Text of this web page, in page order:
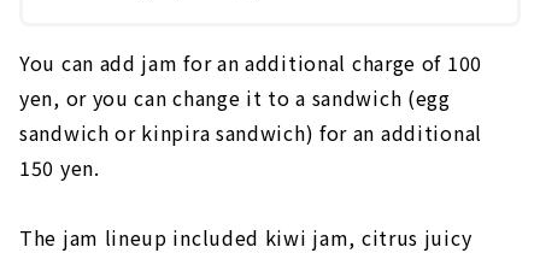
You can add jam for an additional charge of 100
yen, or you can change it to a sandwich (egg
sandwich or kinpira sandwich) for an additional
150 yen.
The jam lineup included kiwi jam, citrus juicy